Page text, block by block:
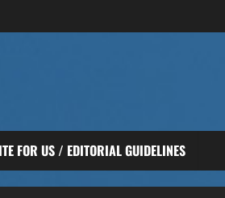
FOR US / EDITORIAL GUIDELINES